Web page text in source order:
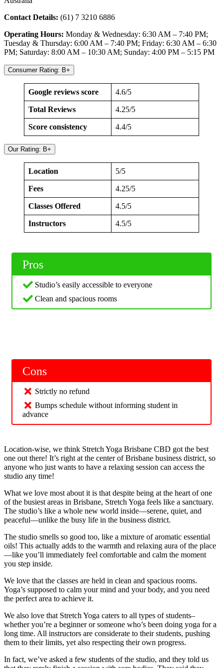
Contact Details: (61) 7 3210 6886
Operating Hours: Monday & Wednesday: 6:30 AM – 7:40 PM;
Tuesday & Thursday: 6:00 AM – 7:40 PM; Friday: 6:30 AM – 6:30
PM; Saturday: 8:00 AM – 10:30 AM; Sunday: 4:00 PM – 5:15 PM
Consumer Rating: B+
Google reviews score 4.6/5
Total Reviews 4.25/5
Score consistency 4.4/5
Our Rating: B+
Location 5/5
Fees 4.25/5
Classes Offered 4.5/5
Instructors 4.5/5
Pros
Studio’s easily accessible to everyone
Clean and spacious rooms
Cons
Strictly no refund
Bumps schedule without informing student in
advance
Location-wise, we think Stretch Yoga Brisbane CBD got the best
one out there! It’s right at the center of Brisbane business district, so
anyone who just wants to have a relaxing session can access the
studio any time!
What we love most about it is that despite being at the heart of one
of the busiest areas in Brisbane, Stretch Yoga feels like a sanctuary.
The studio’s like a whole new world inside—serene, quiet, and
peaceful—unlike the busy life in the business district.
The studio smells so good too, like a mixture of aromatic essential
oils! This actually adds to the warmth and relaxing aura of the place
—like you’ll immediately feel comfortable and calm the moment
you step inside.
We love that the classes are held in clean and spacious rooms.
Yoga’s supposed to calm your mind and your body, and you need
the perfect area to achieve it.
We also love that Stretch Yoga caters to all types of students–
whether you’re a beginner or someone who’s been doing yoga for a
long time. All instructors are considerate to their students, pushing
them to their limits, yet also respecting their own progress.
In fact, we’ve asked a few students of the studio, and they told us